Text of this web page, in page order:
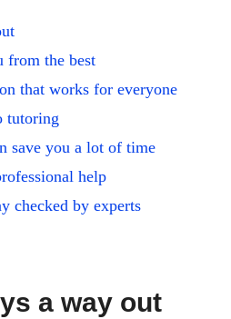
from the best
that works for everyone
tutoring
save you a lot of time
help
checked by experts
a way out